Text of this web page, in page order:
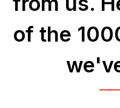
of the